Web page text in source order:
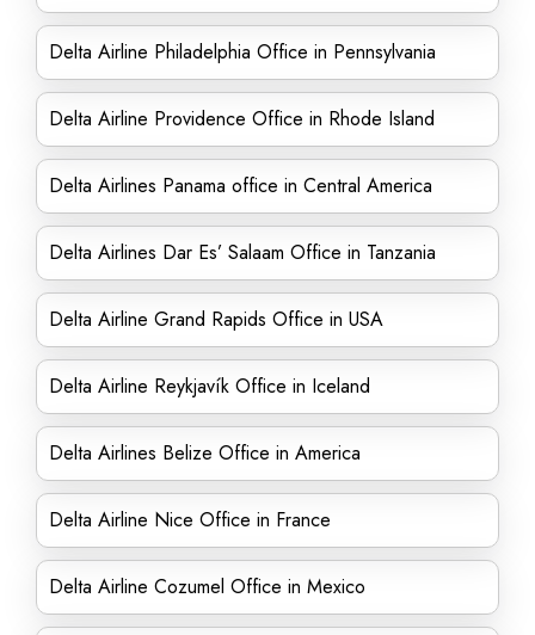
Delta Airline Philadelphia Office in Pennsylvania
Delta Airline Providence Office in Rhode Island
Delta Airlines Panama office in Central America
Delta Airlines Dar Es’ Salaam Office in Tanzania
Delta Airline Grand Rapids Office in USA
Delta Airline Reykjavík Office in Iceland
Delta Airlines Belize Office in America
Delta Airline Nice Office in France
Delta Airline Cozumel Office in Mexico